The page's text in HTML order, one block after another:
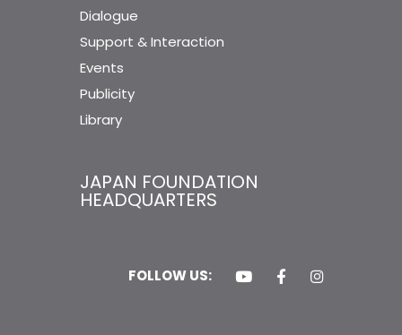
Dialogue
Support & Interaction
Events
Publicity
Library
JAPAN FOUNDATION
HEADQUARTERS
FOLLOW US: